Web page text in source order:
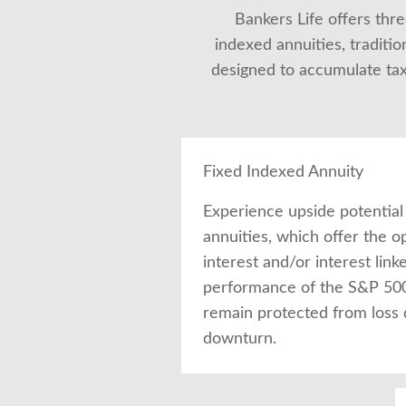
Bankers Life offers
indexed annuities,
designed to accumulate
Fixed Indexed Annuity
Experience upside
annuities, which offer the
interest and/or interest
performance of the S&P
remain protected from loss
downturn.